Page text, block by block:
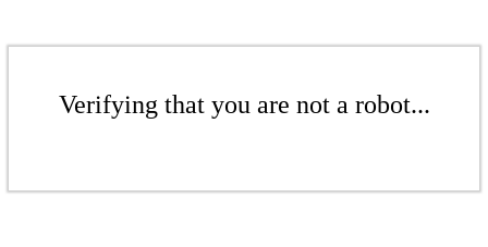
Verifying that you are not a robot...